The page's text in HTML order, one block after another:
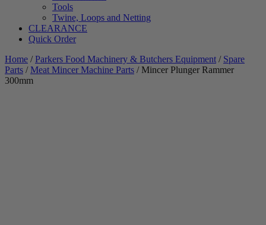
Tools
Twine, Loops and Netting
CLEARANCE
Quick Order
Home /Parkers Food Machinery & Butchers Equipment / Spare
Parts /Meat Mincer Machine Parts / Mincer Plunger Rammer
300mm